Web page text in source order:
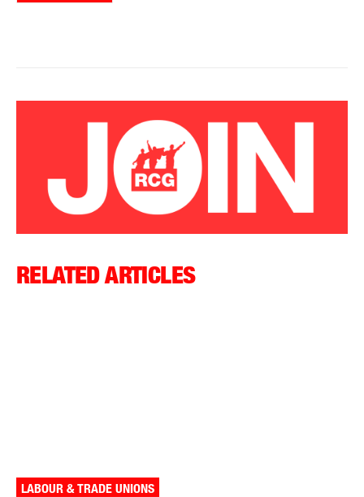
RELATED ARTICLES
LABOUR & TRADE UNIONS